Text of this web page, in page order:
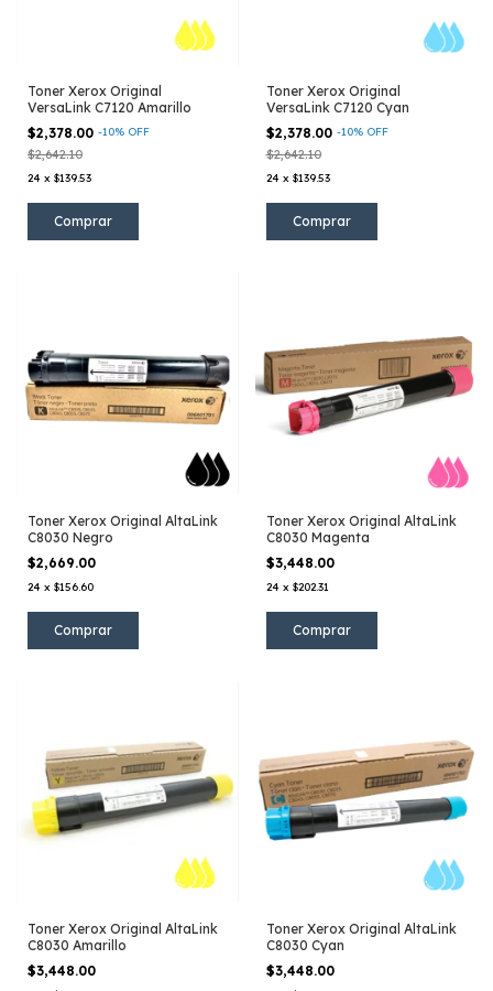
Toner Xerox Original
VersaLink C7120 Amarillo
$2,378.00 -10% OFF
$2,642.10
24 x $139.53
Toner Xerox Original
VersaLink C7120 Cyan
$2,378.00 -10% OFF
$2,642.10
24 x $139.53
Toner Xerox Original AltaLink
C8030 Negro
$2,669.00
24 x $156.60
Toner Xerox Original AltaLink
C8030 Magenta
$3,448.00
24 x $202.31
Toner Xerox Original AltaLink
C8030 Amarillo
$3,448.00
Toner Xerox Original AltaLink
C8030 Cyan
$3,448.00